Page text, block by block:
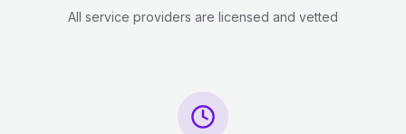
All service providers are licensed and vetted